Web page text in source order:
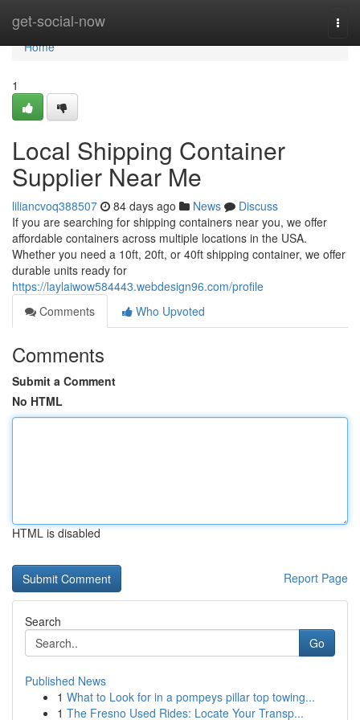
get-social-now
Home
Home
1
Local Shipping Container
Supplier Near Me
liliancvoq388507 84 days ago News
Discuss
If you are searching for shipping containers near you, we offer
affordable containers across multiple locations in the USA.
Whether you need a 10ft, 20ft, or 40ft shipping container, we offer
durable units ready for
https://laylaiwow584443.webdesign96.com/profile
Comments
Who Upvoted
Comments
Submit a Comment
No HTML
HTML is disabled
Report Page
Search
Go
Published News
1 What to Look for in a pompeys pillar top towing...
1 The Fresno Used Rides: Locate Your Transp...